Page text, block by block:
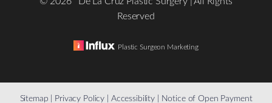
Reserved
Plastic Surgeon Marketing
Sitemap | Privacy Policy | Accessibility| Notice of Open Payment
Reset Settings